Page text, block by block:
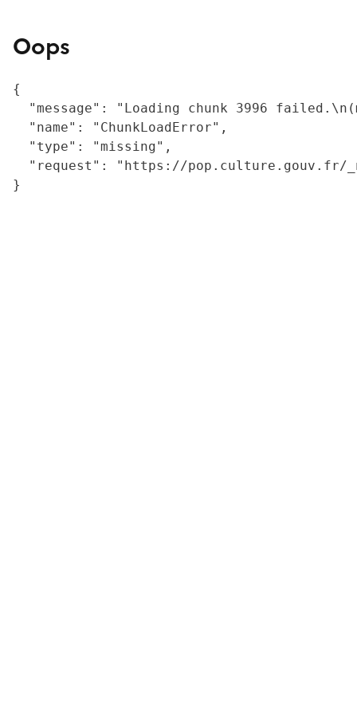
Oops
{
"message": "Loading chunk 3996
  "name": "ChunkLoadError",
  "type": "missing",
"request": "https://
}